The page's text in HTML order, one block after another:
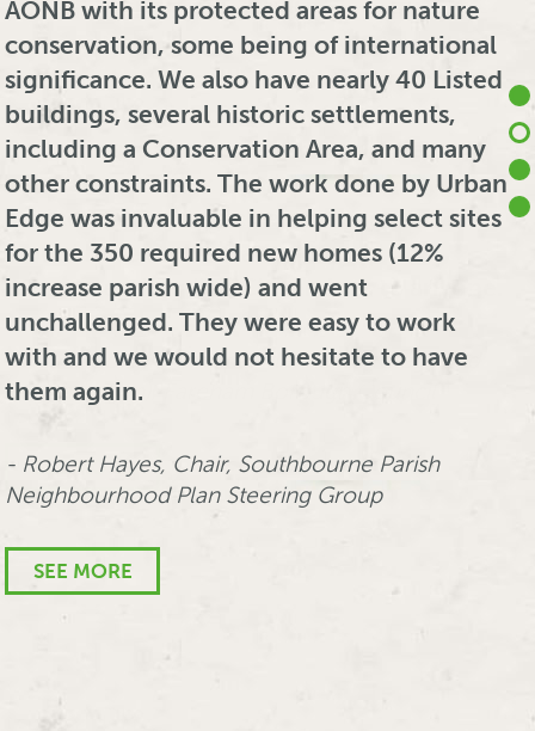
our Local Plans. Urban Edge provide an
extremely professional, knowledgeable
and good value service, tailored to fit to
our often challenging timeframes.
Reporting is always detailed and clear on
what are complex technical areas, whilst
advice is always quick and pragmatic. I
would have no hesitation in
recommending UEEC’s services to anyone.
Adam Collier, Principal Planner (Strategy and
Regeneration), Fareham Borough Council
SEE MORE
AONB with its protected areas for nature
conservation, some being of international
significance. We also have nearly 40 Listed
buildings, several historic settlements,
including a Conservation Area, and many
other constraints. The work done by Urban
Edge was invaluable in helping select sites
for the 350 required new homes (12%
increase parish wide) and went
unchallenged. They were easy to work
with and we would not hesitate to have
them again.
Robert Hayes, Chair, Southbourne Parish
Neighbourhood Plan Steering Group
SEE MORE
whenever I lead any future development
plan preparation.
Patrick Akindude, Principal Planner (Strategy),
Fareham Borough Council
SEE MORE
maintenance and operation. Working on
the Habitats Regulations Assessment (and
associated Strategic Environmental
Assessment), they took a very professional
and knowledgeable approach to the
subject and met all our tight deadlines
with ease. They quickly became part of the
PFI team and interacted well. The director
was an asset at meetings with prospective
bidders and outside bodies such as Natural
England and the Environment Agency,
always having the necessary information
recommendation.
PFI Team, Isle of Wight Council